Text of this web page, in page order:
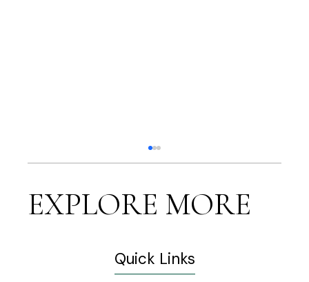
EXPLORE MORE
Quick Links